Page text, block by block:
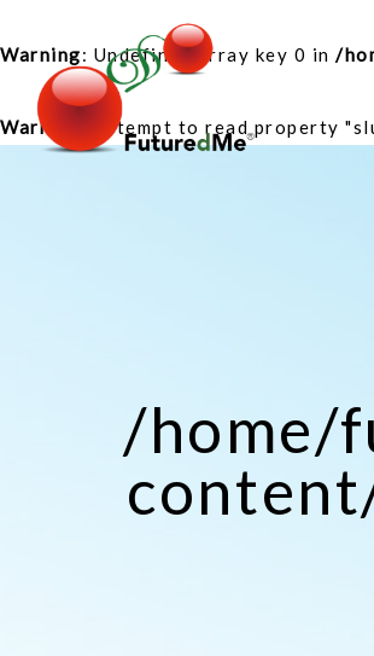
Warning: Undefined array key 0 in /
Warning: Attempt to read property
/home/